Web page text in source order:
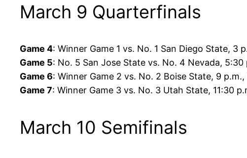
March 9 Quarterfinals
Game 4: Winner Game 1 vs. No. 1 San Diego State, 3
Game 5: No. 5 San Jose State vs. No. 4 Nevada, 5:30
Game 6: Winner Game 2 vs. No. 2 Boise State, 9 p.m.,
Game 7: Winner Game 3 vs. No. 3 Utah State, 11:30
March 10 Semifinals